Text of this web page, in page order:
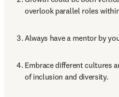
overlook parallel roles
Always have a mentor by
Embrace different cultures
of inclusion and diversity.